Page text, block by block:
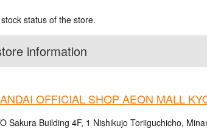
status of the store.
information
OFFICIAL SHOP AEON MALL
Sakura Building 4F, 1 Nishikujo Toriiguchicho,